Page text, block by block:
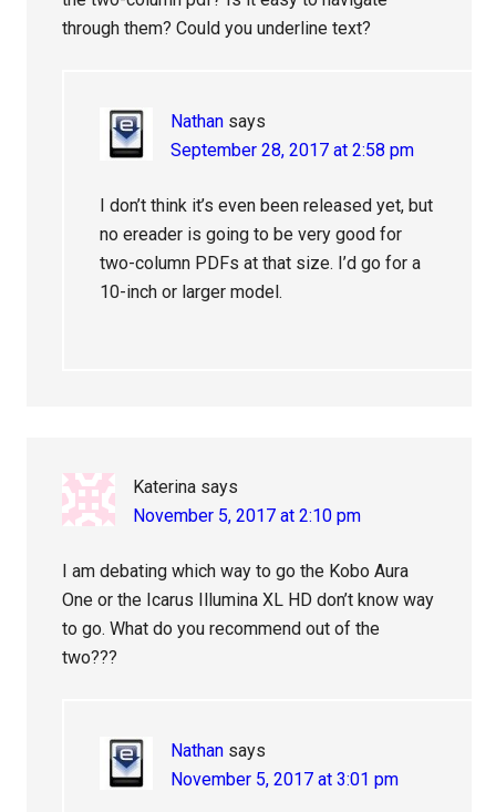
through them? Could you underline text?
Nathan says
September 28, 2017 at 2:58 pm
I don’t think it’s even been released yet, but
no ereader is going to be very good for
two-column PDFs at that size. I’d go for a
10-inch or larger model.
Katerina says
November 5, 2017 at 2:10 pm
I am debating which way to go the Kobo Aura
One or the Icarus Illumina XL HD don’t know way
to go. What do you recommend out of the
two???
Nathan says
November 5, 2017 at 3:01 pm